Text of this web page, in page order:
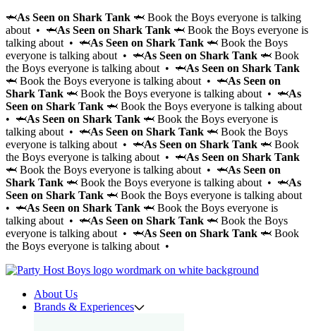
🦈As Seen on Shark Tank 🦈 Book the Boys everyone is talking
about • 🦈As Seen on Shark Tank 🦈 Book the Boys everyone is
talking about • 🦈As Seen on Shark Tank 🦈 Book the Boys
everyone is talking about • 🦈As Seen on Shark Tank 🦈 Book
the Boys everyone is talking about • 🦈As Seen on Shark Tank
🦈 Book the Boys everyone is talking about • 🦈As Seen on
Shark Tank 🦈 Book the Boys everyone is talking about • 🦈As
Seen on Shark Tank 🦈 Book the Boys everyone is talking about
• 🦈As Seen on Shark Tank 🦈 Book the Boys everyone is
talking about • 🦈As Seen on Shark Tank 🦈 Book the Boys
everyone is talking about • 🦈As Seen on Shark Tank 🦈 Book
the Boys everyone is talking about • 🦈As Seen on Shark Tank
🦈 Book the Boys everyone is talking about • 🦈As Seen on
Shark Tank 🦈 Book the Boys everyone is talking about • 🦈As
Seen on Shark Tank 🦈 Book the Boys everyone is talking about
• 🦈As Seen on Shark Tank 🦈 Book the Boys everyone is
talking about • 🦈As Seen on Shark Tank 🦈 Book the Boys
everyone is talking about • 🦈As Seen on Shark Tank 🦈 Book
the Boys everyone is talking about •
About Us
Brands & Experiences